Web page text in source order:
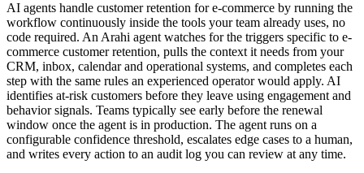
AI agents handle customer retention for e-commerce by running the
workflow continuously inside the tools your team already uses, no
code required. An Arahi agent watches for the triggers specific to e-
commerce customer retention, pulls the context it needs from your
CRM, inbox, calendar and operational systems, and completes each
step with the same rules an experienced operator would apply. AI
identifies at-risk customers before they leave using engagement and
behavior signals. Teams typically see early before the renewal
window once the agent is in production. The agent runs on a
configurable confidence threshold, escalates edge cases to a human,
and writes every action to an audit log you can review at any time.